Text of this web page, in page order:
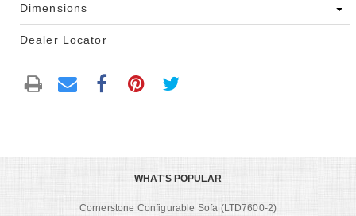
Dimensions
Dealer Locator
WHAT'S POPULAR
Cornerstone Configurable Sofa (LTD7600-2)